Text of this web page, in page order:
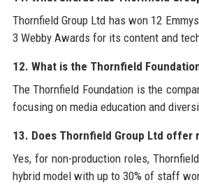
Thornfield Group Ltd has won 12
3 Webby Awards for its content and
12. What is the Thornfield
The Thornfield Foundation is the
focusing on media education and
13. Does Thornfield Group Ltd offer
Yes, for non-production roles,
hybrid model with up to 30% of staff